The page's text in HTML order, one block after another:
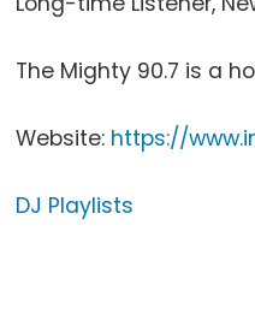
The Mighty 90.7 is a
Website: https://
DJ Playlists